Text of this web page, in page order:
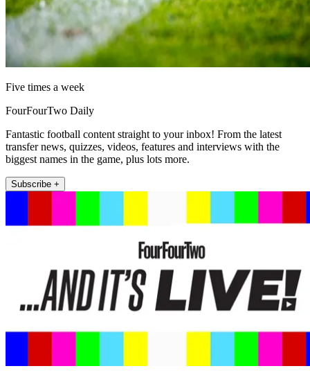
Five times a week
FourFourTwo Daily
Fantastic football content straight to your inbox! From the latest
transfer news, quizzes, videos, features and interviews with the
biggest names in the game, plus lots more.
Subscribe +